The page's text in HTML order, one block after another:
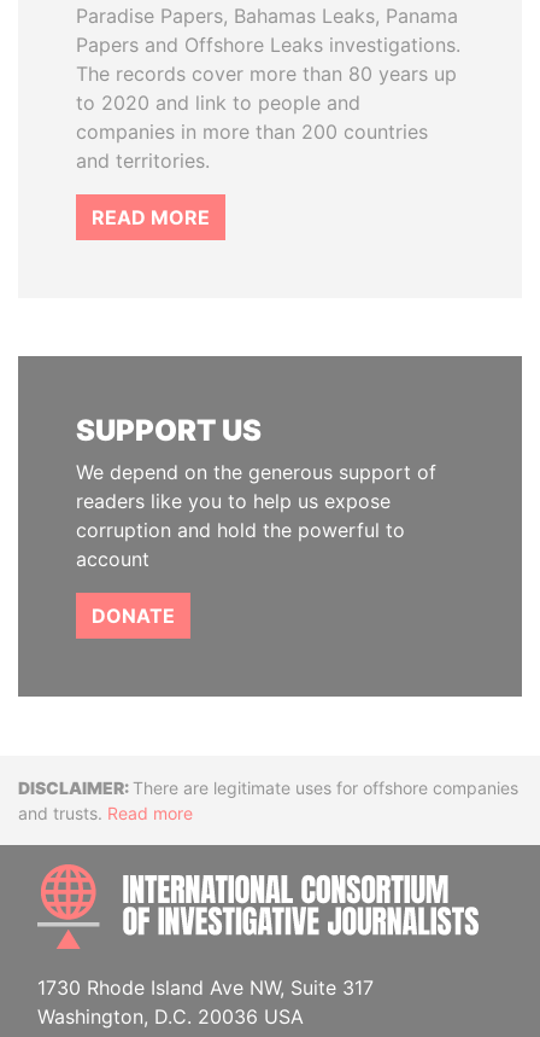
Paradise Papers, Bahamas Leaks, Panama
Papers and Offshore Leaks investigations.
The records cover more than 80 years up
to 2020 and link to people and
companies in more than 200 countries
and territories.
READ MORE
SUPPORT US
We depend on the generous support of
readers like you to help us expose
corruption and hold the powerful to
account
DONATE
DisclaimerThere are legitimate uses for offshore companies
and trusts. Read more
1730 Rhode Island Ave NW, Suite 317
Washington, D.C. 20036 USA